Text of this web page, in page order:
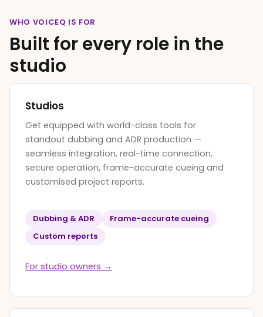
WHO VOICEQ IS FOR
Built for every role in the
studio
Studios
Get equipped with world-class tools for
standout dubbing and ADR production —
seamless integration, real-time connection,
secure operation, frame-accurate cueing and
customised project reports.
Dubbing &ADR
Frame-accurate cueing
Custom reports
For studio owners →